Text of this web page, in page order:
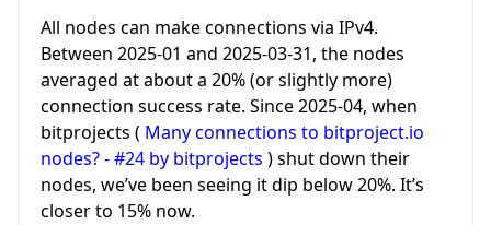
All nodes can make connections via IPv4.
Between 2025-01 and 2025-03-31, the nodes
averaged at about a 20% (or slightly more)
connection success rate. Since 2025-04, when
bitprojects ( Many connections to bitproject.io
nodes? - #24 by bitprojects ) shut down their
nodes, we’ve been seeing it dip below 20%. It’s
closer to 15% now.